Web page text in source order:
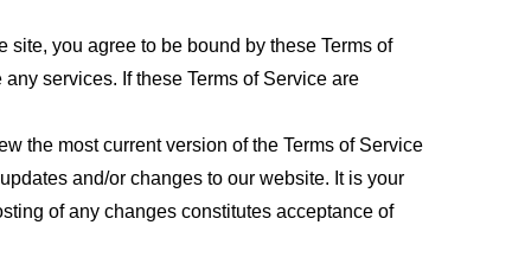
you agree to be bound by these Terms of
services. If these Terms of Service are
the most current version of the Terms of Service
and/or changes to our website. It is your
of any changes constitutes acceptance of